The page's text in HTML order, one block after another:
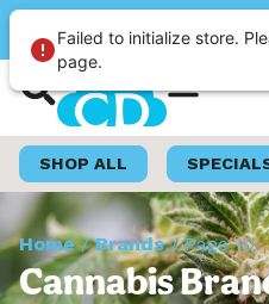
SHOP ALL
Home/Brands/Page 10
Cannabis
Failed to initialize store.
page.